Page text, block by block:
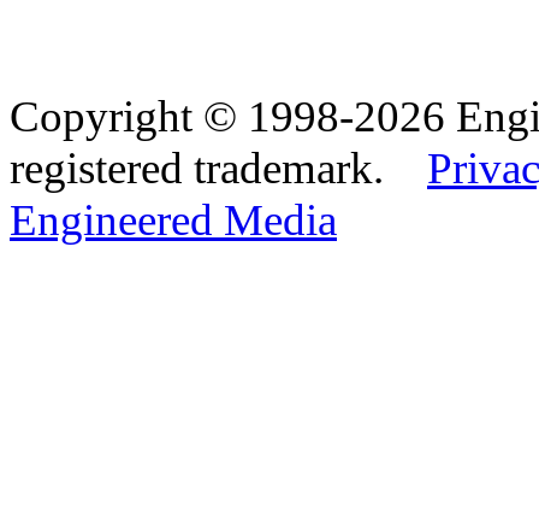
Copyright © 1998-2026
registered trademark.
Engineered Media